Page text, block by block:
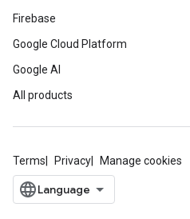
Firebase
Google Cloud Platform
Google AI
All products
Terms Privacy Manage cookies